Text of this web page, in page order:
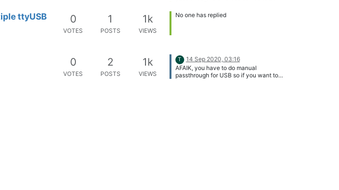
reset.
ttyUSB
0
VOTES
1
POSTS
1k
VIEWS
No one has replied
0
VOTES
2
POSTS
1k
VIEWS
T
14 Sep 2020, 03:16
AFAIK, you have to do manual
passthrough for USB so if you want to